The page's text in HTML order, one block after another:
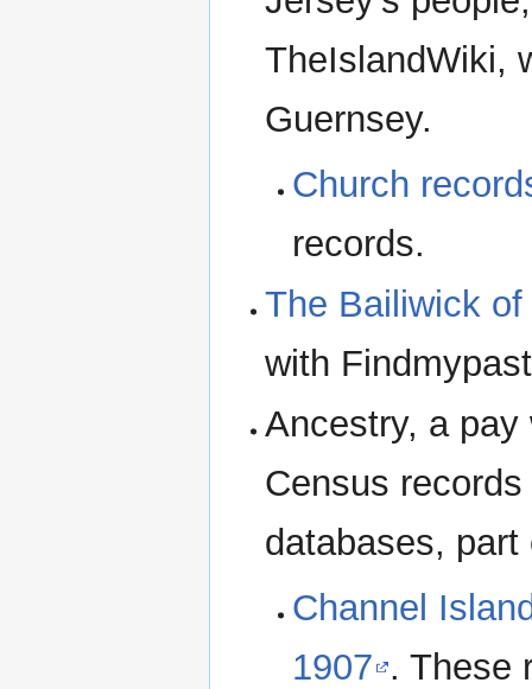
TheIslandWiki,
Guernsey.
Church
records.
The Bailiwick
with
Ancestry, a
Census
databases,
Channel
1907 . These